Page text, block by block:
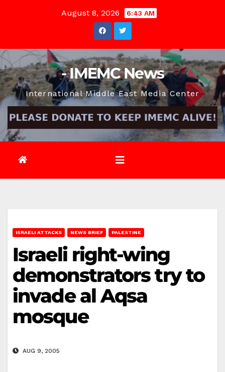
August 8, 2026 6:43 AM
- IMEMC News
International Middle East Media Center
ISRAELI ATTACKS NEWS BRIEF PALESTINE
Israeli right-wing
demonstrators try to
invade al Aqsa
mosque
AUG 9, 2005